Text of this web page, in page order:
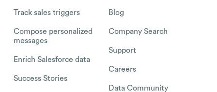
Track sales triggers
Compose personalized
messages
Enrich Salesforce data
Success Stories
Blog
Company Search
Support
Careers
Data Community